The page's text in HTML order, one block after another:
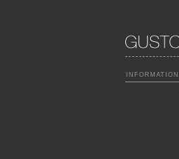
INFORMATION